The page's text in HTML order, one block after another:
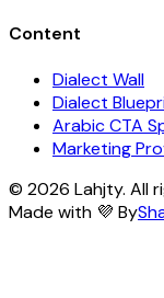
Content
Dialect Wall
Dialect
Arabic CTA
Marketing
© 2026 Lahjty. All
Made with 💜 By